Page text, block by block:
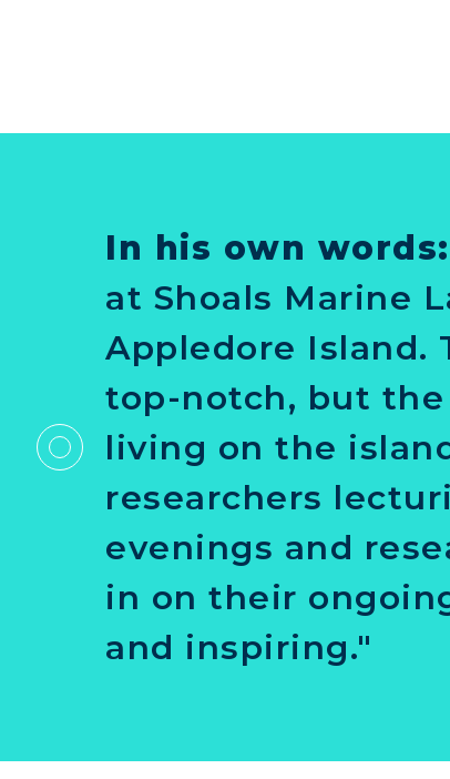
In his own words:
at Shoals Marine
Appledore Island.
top-notch, but
living on the
researchers
evenings and
in on their
and inspiring."